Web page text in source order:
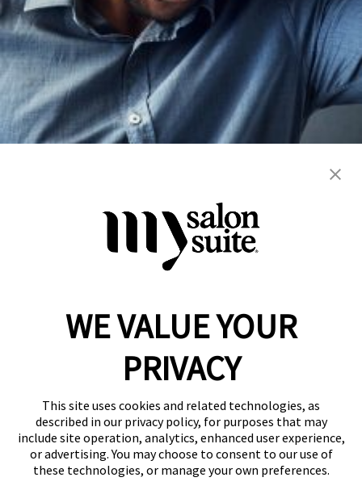
extension
manicure men's nails natural
weddings
women's
Reserve a Suite
Donate to St. Jude
Own a Franchise
Member Login
Franchisee Login
LinkTree
© 2026 My Salon Suite
WE VALUE YOUR
PRIVACY
This site uses cookies and related technologies, as
described in our privacy policy, for purposes that may
include site operation, analytics, enhanced user experience,
or advertising. You may choose to consent to our use of
these technologies, or manage your own preferences.